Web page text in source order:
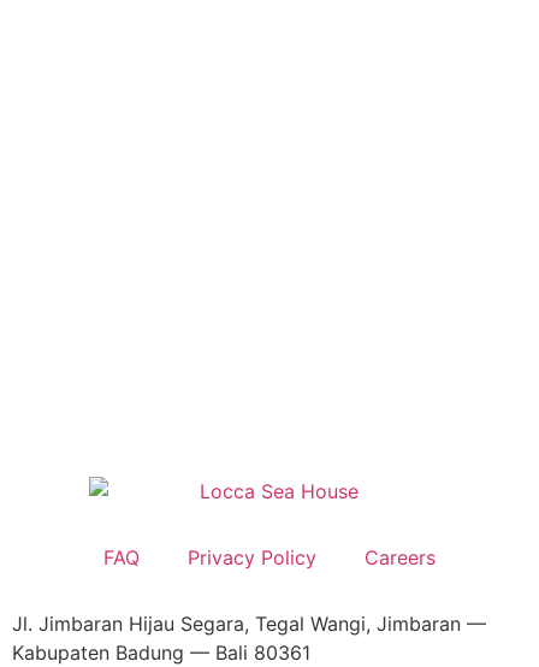
FAQ Privacy Policy Careers
Jl. Jimbaran Hijau Segara, Tegal Wangi, Jimbaran —
Kabupaten Badung — Bali 80361